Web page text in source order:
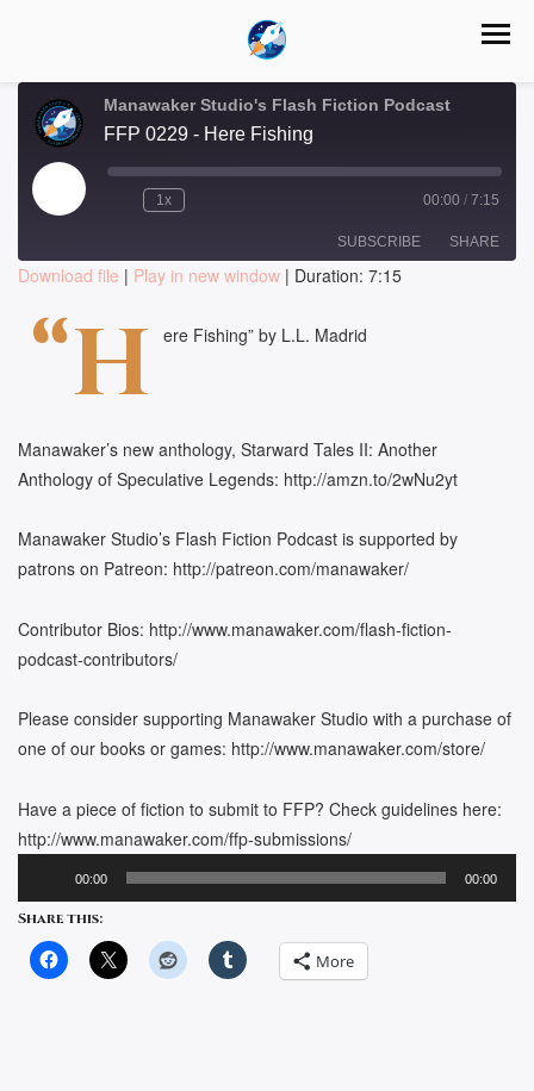
Manawaker Studio's Flash Fiction Podcast
FFP 0229 - Here Fishing
Play
Episode
1x 00:00 / 7:15
SUBSCRIBE SHARE
RSS FEED
Download file | Play in new window | Duration: 7:15
“H ere Fishing” by L.L. Madrid
Manawaker’s new anthology, Starward Tales II: Another
Anthology of Speculative Legends: http://amzn.to/2wNu2yt
Manawaker Studio’s Flash Fiction Podcast is supported by
patrons on Patreon: http://patreon.com/manawaker/
Contributor Bios: http://www.manawaker.com/flash-fiction-
podcast-contributors/
Please consider supporting Manawaker Studio with a purchase of
one of our books or games: http://www.manawaker.com/store/
Have a piece of fiction to submit to FFP? Check guidelines here:
http://www.manawaker.com/ffp-submissions/
Player
00:00 00:00
Share this:
More